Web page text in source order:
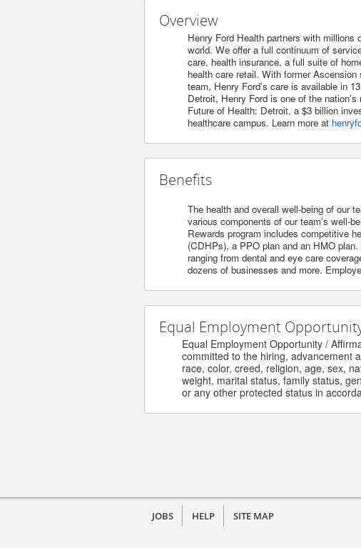
Overview
Henry Ford Health partners with millions
world. We offer a full continuum of
care, health insurance, a full suite of
health care retail. With former
team, Henry Ford’s care is available in
Detroit, Henry Ford is one of the
Future of Health: Detroit, a $3 billion
healthcare campus. Learn more at
Benefits
The health and overall well-being of our
various components of our team’s well-
Rewards program includes competitive
(CDHPs), a PPO plan and an HMO
ranging from dental and eye care
dozens of businesses and more.
Equal Employment
Equal Employment Opportunity /
committed to the hiring, advancement
race, color, creed, religion, age, sex,
weight, marital status, family status,
or any other protected status in
JOBS HELP SITE MAP